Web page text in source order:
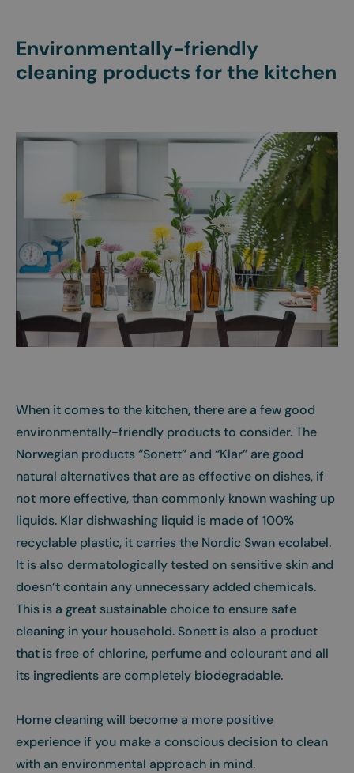
Environmentally-friendly
cleaning products for the kitchen
When it comes to the kitchen, there are a few good
environmentally-friendly products to consider. The
Norwegian products “Sonett” and “Klar” are good
natural alternatives that are as effective on dishes, if
not more effective, than commonly known washing up
liquids. Klar dishwashing liquid is made of 100%
recyclable plastic, it carries the Nordic Swan ecolabel.
It is also dermatologically tested on sensitive skin and
doesn’t contain any unnecessary added chemicals.
This is a great sustainable choice to ensure safe
cleaning in your household. Sonett is also a product
that is free of chlorine, perfume and colourant and all
its ingredients are completely biodegradable.
Home cleaning will become a more positive
experience if you make a conscious decision to clean
with an environmental approach in mind.